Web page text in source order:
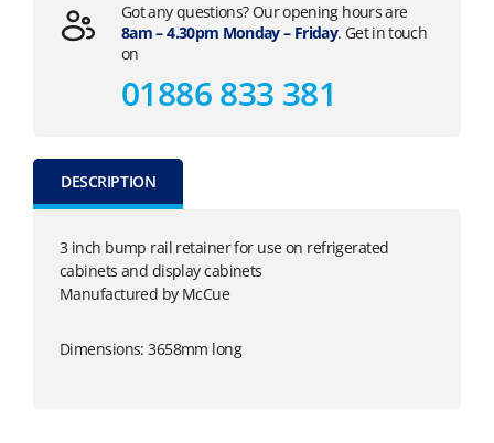
Got any questions? Our opening hours are
8am – 4.30pm Monday – Friday. Get in touch
on
01886 833 381
DESCRIPTION
3 inch bump rail retainer for use on refrigerated
cabinets and display cabinets
Manufactured by McCue
Dimensions: 3658mm long